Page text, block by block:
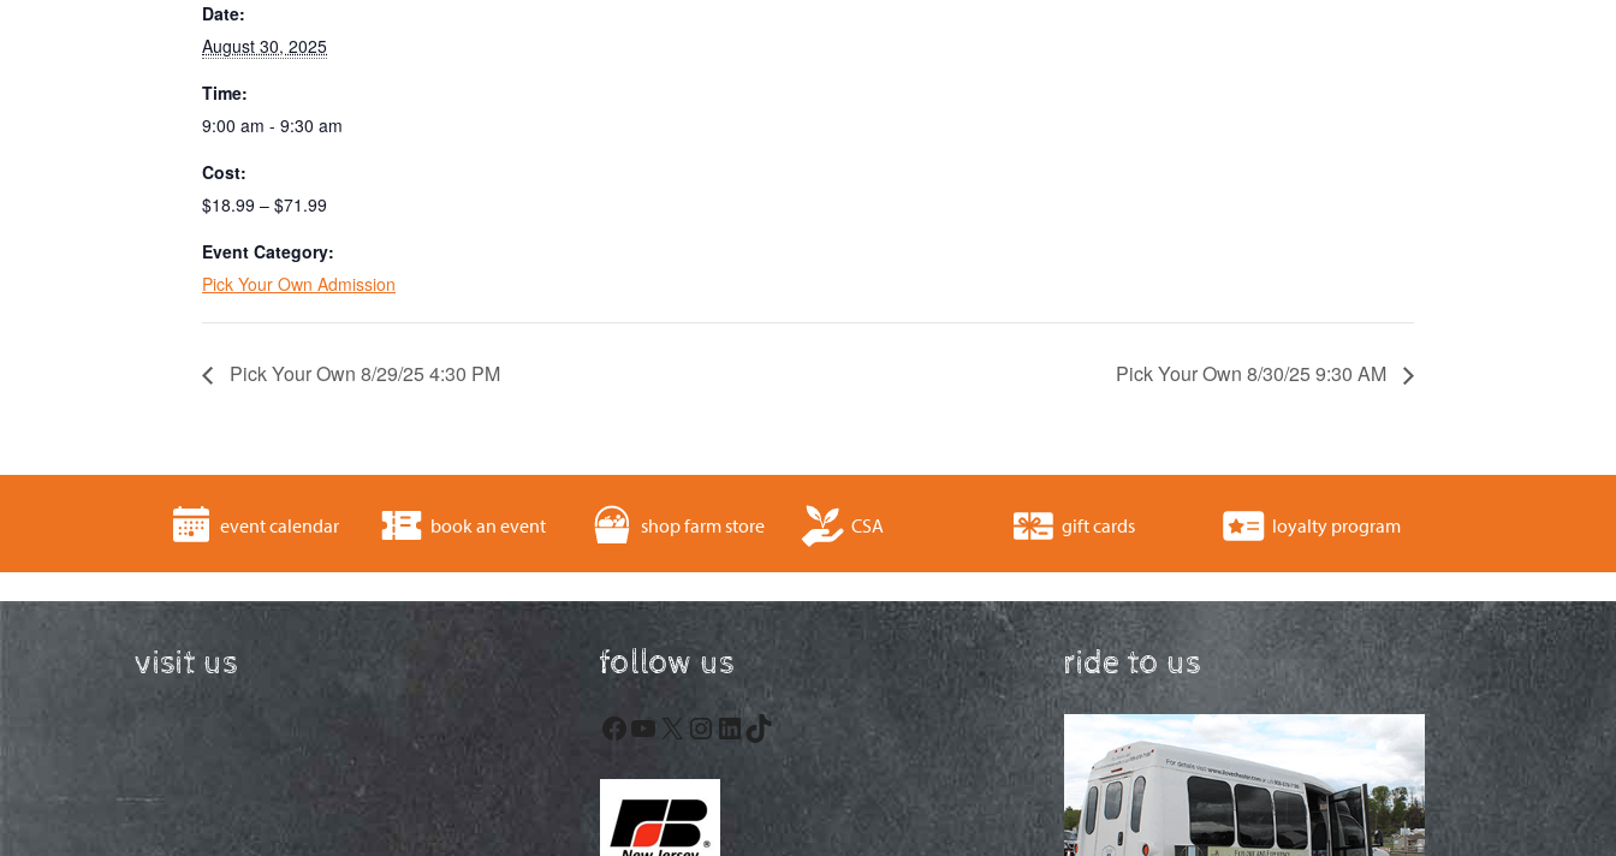
Date:
August 30, 2025
Time:
9:00 am - 9:30 am
Cost:
$18.99 – $71.99
Event Category:
Pick Your Own Admission
Pick Your Own 8/29/25 4:30 PM Pick Your Own 8/30/25 9:30 AM
event calendar book an event shop farm store CSA gift cards loyalty program
visit us follow us
Facebook
YouTube
X Instagram
LinkedIn
TikTok
ride to us